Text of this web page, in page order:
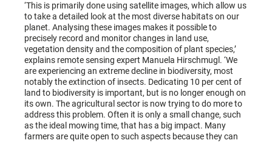
‘This is primarily done using satellite images, which allow us
to take a detailed look at the most diverse habitats on our
planet. Analysing these images makes it possible to
precisely record and monitor changes in land use,
vegetation density and the composition of plant species,’
explains remote sensing expert Manuela Hirschmugl. ‘We
are experiencing an extreme decline in biodiversity, most
notably the extinction of insects. Dedicating 10 per cent of
land to biodiversity is important, but is no longer enough on
its own. The agricultural sector is now trying to do more to
address this problem. Often it is only a small change, such
as the ideal mowing time, that has a big impact. Many
farmers are quite open to such aspects because they can